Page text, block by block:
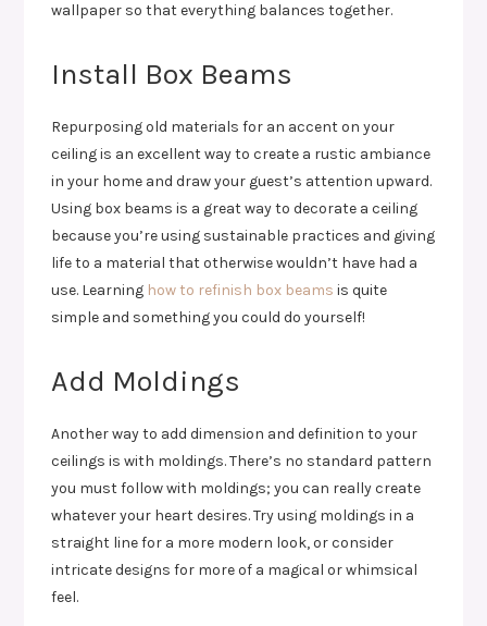
wallpaper so that everything balances together.
Install Box Beams
Repurposing old materials for an accent on your
ceiling is an excellent way to create a rustic ambiance
in your home and draw your guest’s attention upward.
Using box beams is a great way to decorate a ceiling
because you’re using sustainable practices and giving
life to a material that otherwise wouldn’t have had a
use. Learning how to refinish box beams is quite
simple and something you could do yourself!
Add Moldings
Another way to add dimension and definition to your
ceilings is with moldings. There’s no standard pattern
you must follow with moldings; you can really create
whatever your heart desires. Try using moldings in a
straight line for a more modern look, or consider
intricate designs for more of a magical or whimsical
feel.